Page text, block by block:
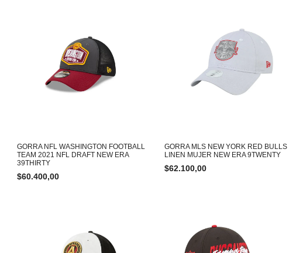
GORRA NFL WASHINGTON FOOTBALL
TEAM 2021 NFL DRAFT NEW ERA
39THIRTY
$60.400,00
GORRA MLS NEW YORK RED BULLS
LINEN MUJER NEW ERA 9TWENTY
$62.100,00